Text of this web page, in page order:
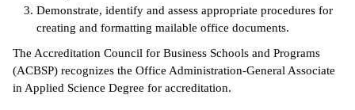
Resources
Demonstrate, identify and assess appropriate procedures for
creating and formatting mailable office documents.
The Accreditation Council for Business Schools and Programs
(ACBSP) recognizes the Office Administration-General Associate
in Applied Science Degree for accreditation.